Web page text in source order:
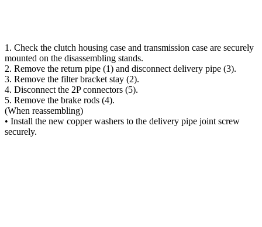
1. Check the clutch housing case and transmission case are securely
mounted on the disassembling stands.
2. Remove the return pipe (1) and disconnect delivery pipe (3).
3. Remove the filter bracket stay (2).
4. Disconnect the 2P connectors (5).
5. Remove the brake rods (4).
(When reassembling)
• Install the new copper washers to the delivery pipe joint screw
securely.